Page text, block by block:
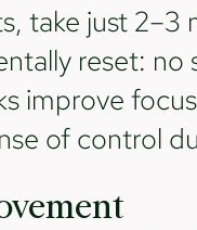
take just 2–3
reset: no
improve
of control